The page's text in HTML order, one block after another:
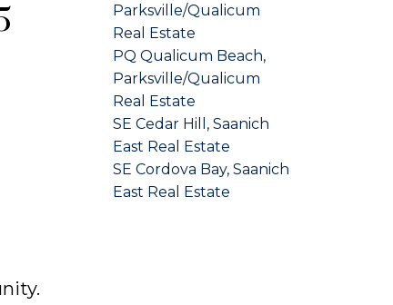
Parksville/Qualicum
Real Estate
PQ Qualicum Beach,
Parksville/Qualicum
Real Estate
SE Cedar Hill, Saanich
East Real Estate
SE Cordova Bay, Saanich
East Real Estate